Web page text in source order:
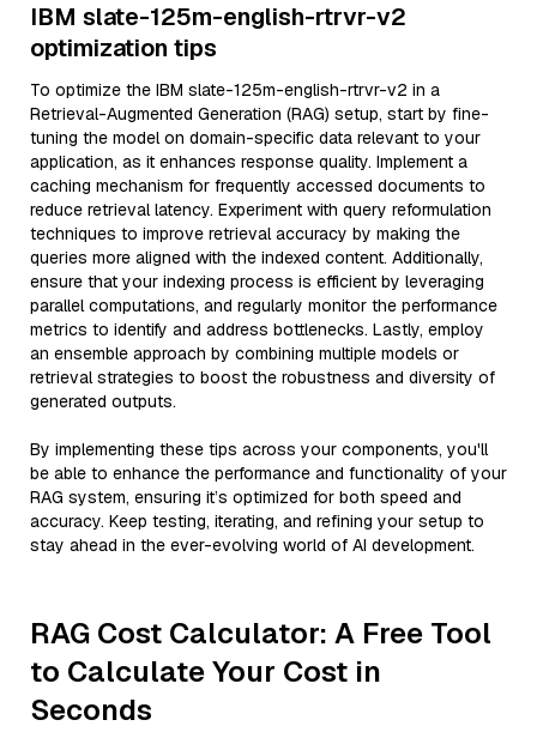
IBM slate-125m-english-rtrvr-v2
optimization tips
To optimize the IBM slate-125m-english-rtrvr-v2 in a
Retrieval-Augmented Generation (RAG) setup, start by fine-
tuning the model on domain-specific data relevant to your
application, as it enhances response quality. Implement a
caching mechanism for frequently accessed documents to
reduce retrieval latency. Experiment with query reformulation
techniques to improve retrieval accuracy by making the
queries more aligned with the indexed content. Additionally,
ensure that your indexing process is efficient by leveraging
parallel computations, and regularly monitor the performance
metrics to identify and address bottlenecks. Lastly, employ
an ensemble approach by combining multiple models or
retrieval strategies to boost the robustness and diversity of
generated outputs.
By implementing these tips across your components, you'll
be able to enhance the performance and functionality of your
RAG system, ensuring it’s optimized for both speed and
accuracy. Keep testing, iterating, and refining your setup to
stay ahead in the ever-evolving world of AI development.
RAG Cost Calculator: A Free Tool
to Calculate Your Cost in
Seconds